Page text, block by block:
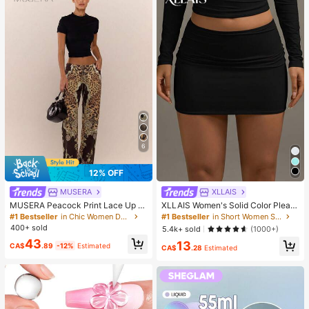
6
12% OFF
MUSERA
MUSERA Peacock Print Lace Up St
raight Leg Printed Jeans Coo
#1 Bestseller
in Chic Women Denim
400+ sold
CA$43.89 -12% Estimated
XLLAIS
XLLAIS Women's Solid Color Pleate
d Bodycon Skirt Black Spring, Work
To Weekend
#1 Bestseller
in Short Women Skirts
5.4k+ sold
(1000+)
CA$13.28 Estimated